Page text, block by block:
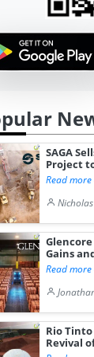
SAGA
Project
Read more
Gains
Read more
Rio
Revival